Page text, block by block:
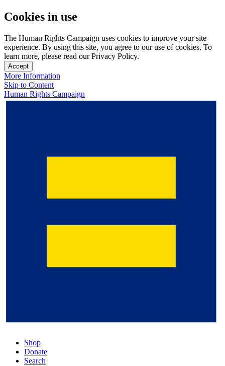
Cookies in use
The Human Rights Campaign uses cookies to improve your site
experience. By using this site, you agree to our use of cookies. To
learn more, please read our Privacy Policy.
Accept
More Information
Skip to Content
Human Rights Campaign
Shop
Donate
Search